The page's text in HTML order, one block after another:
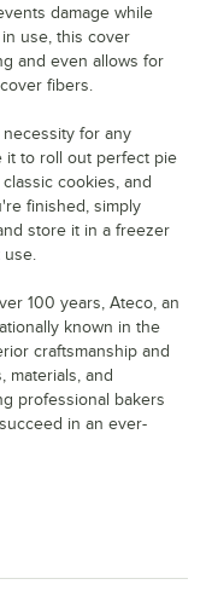
damage while
use, this cover
and even allows for
fibers.
for any
it to roll out perfect pie
cookies, and
finished, simply
store it in a freezer
use.
100 years, Ateco, an
known in the
craftsmanship and
materials, and
professional bakers
in an ever-